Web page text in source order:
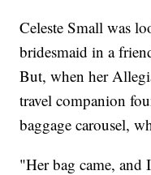
Celeste Small was
bridesmaid in a
But, when her
travel companion
baggage carousel,
"Her bag came, and